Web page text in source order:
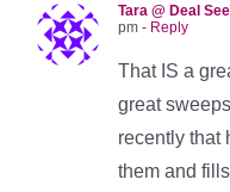
Tara @ Deal
pm - Reply
That IS a
great
recently that
them and